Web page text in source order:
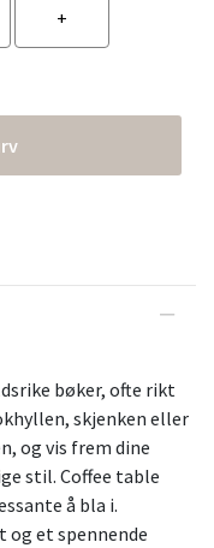
bøker, ofte rikt
skjenken eller
og vis frem dine
stil. Coffee table
å bla i.
og et spennende